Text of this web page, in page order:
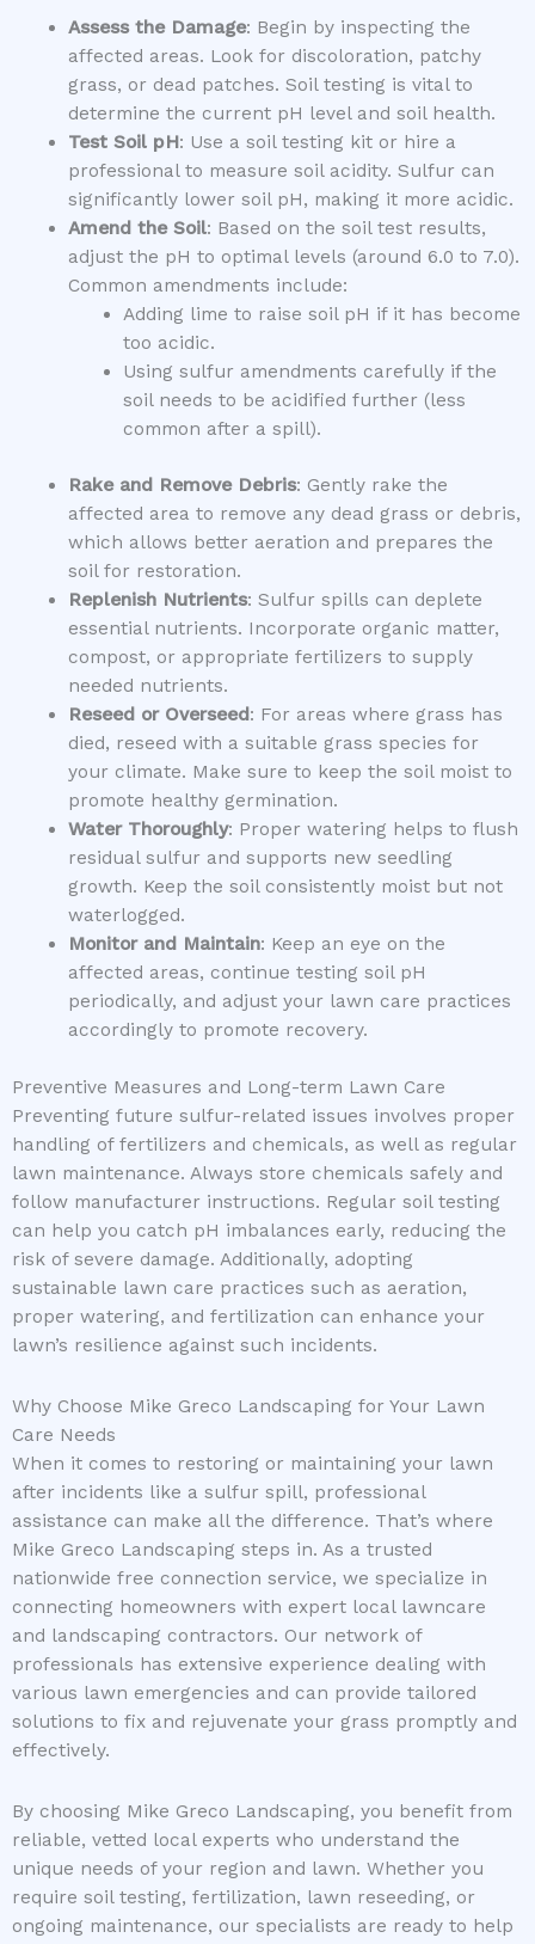
Assess the Damage: Begin by inspecting the
affected areas. Look for discoloration, patchy
grass, or dead patches. Soil testing is vital to
determine the current pH level and soil health.
Test Soil pH: Use a soil testing kit or hire a
professional to measure soil acidity. Sulfur can
significantly lower soil pH, making it more acidic.
Amend the Soil: Based on the soil test results,
adjust the pH to optimal levels (around 6.0 to 7.0).
Common amendments include:
Adding lime to raise soil pH if it has become
too acidic.
Using sulfur amendments carefully if the
soil needs to be acidified further (less
common after a spill).
Rake and Remove Debris: Gently rake the
affected area to remove any dead grass or debris,
which allows better aeration and prepares the
soil for restoration.
Replenish Nutrients: Sulfur spills can deplete
essential nutrients. Incorporate organic matter,
compost, or appropriate fertilizers to supply
needed nutrients.
Reseed or Overseed : For areas where grass has
died, reseed with a suitable grass species for
your climate. Make sure to keep the soil moist to
promote healthy germination.
Water Thoroughly: Proper watering helps to flush
residual sulfur and supports new seedling
growth. Keep the soil consistently moist but not
waterlogged.
Monitor and Maintain: Keep an eye on the
affected areas, continue testing soil pH
periodically, and adjust your lawn care practices
accordingly to promote recovery.
Preventive Measures and Long-term Lawn Care
Preventing future sulfur-related issues involves proper
handling of fertilizers and chemicals, as well as regular
lawn maintenance. Always store chemicals safely and
follow manufacturer instructions. Regular soil testing
can help you catch pH imbalances early, reducing the
risk of severe damage. Additionally, adopting
sustainable lawn care practices such as aeration,
proper watering, and fertilization can enhance your
lawn’s resilience against such incidents.
Why Choose Mike Greco Landscaping for Your Lawn
Care Needs
When it comes to restoring or maintaining your lawn
after incidents like a sulfur spill, professional
assistance can make all the difference. That’s where
Mike Greco Landscaping steps in. As a trusted
nationwide free connection service, we specialize in
connecting homeowners with expert local lawncare
and landscaping contractors. Our network of
professionals has extensive experience dealing with
various lawn emergencies and can provide tailored
solutions to fix and rejuvenate your grass promptly and
effectively.
By choosing Mike Greco Landscaping, you benefit from
reliable, vetted local experts who understand the
unique needs of your region and lawn. Whether you
require soil testing, fertilization, lawn reseeding, or
ongoing maintenance, our specialists are ready to help